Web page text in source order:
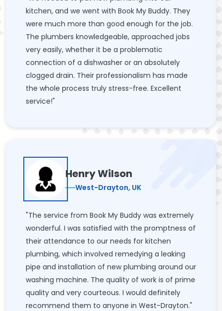
kitchen, and we went with Book My Buddy. They
were much more than good enough for the job.
The plumbers knowledgeable, approached jobs
very easily, whether it be a problematic
connection of a dishwasher or an absolutely
clogged drain. Their professionalism has made
the whole process truly stress-free. Excellent
service!"
Henry Wilson
West-Drayton, UK
"The service from Book My Buddy was extremely
wonderful. I was satisfied with the promptness of
their attendance to our needs for kitchen
plumbing, which involved remedying a leaking
pipe and installation of new plumbing around our
washing machine. The quality of work is of prime
quality and very courteous. I would definitely
recommend them to anyone in West-Drayton."